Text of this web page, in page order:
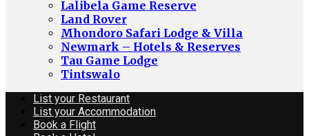
Lalibela Game Reserve
Land Rover
Mhondoro Safari Lodge & Villa
Newmark – Hotels & Reserves
Tau Game Lodge
Tintswalo
List your Restaurant
List your Accommodation
Book a Flight